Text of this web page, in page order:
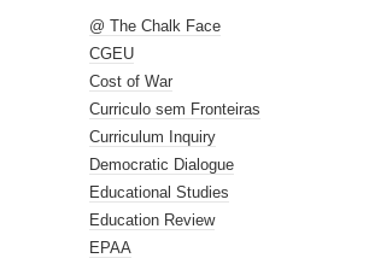
@ The Chalk Face
CGEU
Cost of War
Curriculo sem Fronteiras
Curriculum Inquiry
Democratic Dialogue
Educational Studies
Education Review
EPAA